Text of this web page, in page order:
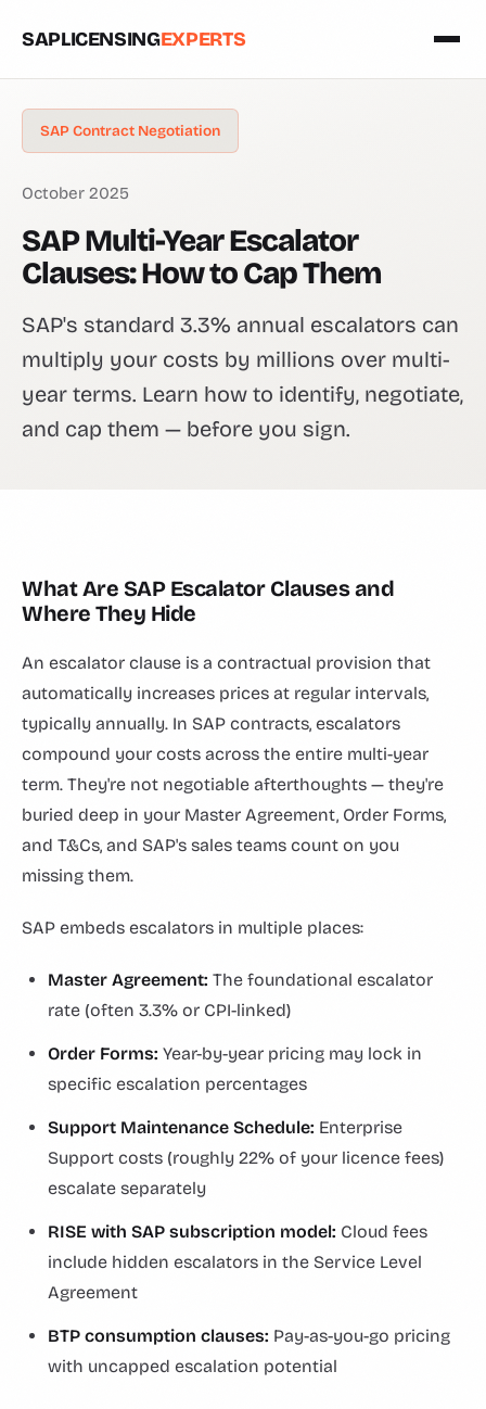
SAPLICENSINGEXPERTS
SAP Contract Negotiation
October 2025
SAP Multi-Year Escalator
Clauses: How to Cap Them
SAP's standard 3.3% annual escalators can
multiply your costs by millions over multi-
year terms. Learn how to identify, negotiate,
and cap them — before you sign.
What Are SAP Escalator Clauses and
Where They Hide
An escalator clause is a contractual provision that
automatically increases prices at regular intervals,
typically annually. In SAP contracts, escalators
compound your costs across the entire multi-year
term. They're not negotiable afterthoughts — they're
buried deep in your Master Agreement, Order Forms,
and T&Cs, and SAP's sales teams count on you
missing them.
SAP embeds escalators in multiple places:
Master Agreement: The foundational escalator
rate (often 3.3% or CPI-linked)
Order Forms: Year-by-year pricing may lock in
specific escalation percentages
Support Maintenance Schedule: Enterprise
Support costs (roughly 22% of your licence fees)
escalate separately
RISE with SAP subscription model: Cloud fees
include hidden escalators in the Service Level
Agreement
BTP consumption clauses: Pay-as-you-go pricing
with uncapped escalation potential